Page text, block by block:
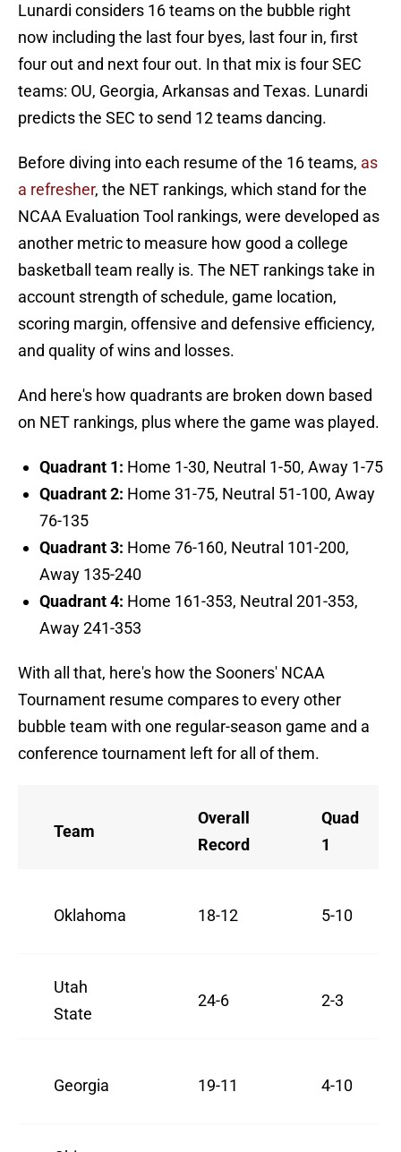
Lunardi considers 16 teams on the bubble right
now including the last four byes, last four in, first
four out and next four out. In that mix is four SEC
teams: OU, Georgia, Arkansas and Texas. Lunardi
predicts the SEC to send 12 teams dancing.
Before diving into each resume of the 16 teams, as
a refresher, the NET rankings, which stand for the
NCAA Evaluation Tool rankings, were developed as
another metric to measure how good a college
basketball team really is. The NET rankings take in
account strength of schedule, game location,
scoring margin, offensive and defensive efficiency,
and quality of wins and losses.
And here's how quadrants are broken down based
on NET rankings, plus where the game was played.
Quadrant 1: Home 1-30, Neutral 1-50, Away 1-75
Quadrant 2: Home 31-75, Neutral 51-100, Away
76-135
Quadrant 3: Home 76-160, Neutral 101-200,
Away 135-240
Quadrant 4: Home 161-353, Neutral 201-353,
Away 241-353
With all that, here's how the Sooners' NCAA
Tournament resume compares to every other
bubble team with one regular-season game and a
conference tournament left for all of them.
Team
Overall
Record
Quad
1
Oklahoma 18-12 5-10
Utah
State
24-6 2-3
Georgia 19-11 4-10